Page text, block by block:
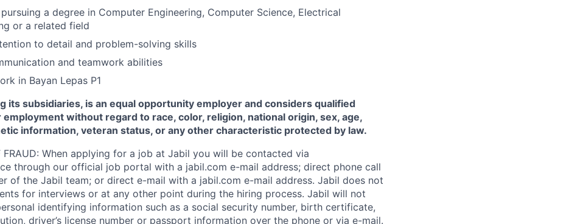
a degree in Computer Engineering, Computer Science, Electrical
or a related field
to detail and problem-solving skills
and teamwork abilities
in Bayan Lepas P1
its subsidiaries, is an equal opportunity employer and considers qualified
without regard to race, color, religion, national origin, sex, age,
information, veteran status, or any other characteristic protected by law.
FRAUD: When applying for a job at Jabil you will be contacted via
through our official job portal with a jabil.com e-mail address; direct phone call
of the Jabil team; or direct e-mail with a jabil.com e-mail address. Jabil does not
for interviews or at any other point during the hiring process. Jabil will not
identifying information such as a social security number, birth certificate,
driver’s license number or passport information over the phone or via e-mail.